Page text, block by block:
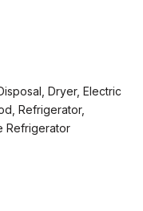
Dryer, Electric
Refrigerator,
Refrigerator